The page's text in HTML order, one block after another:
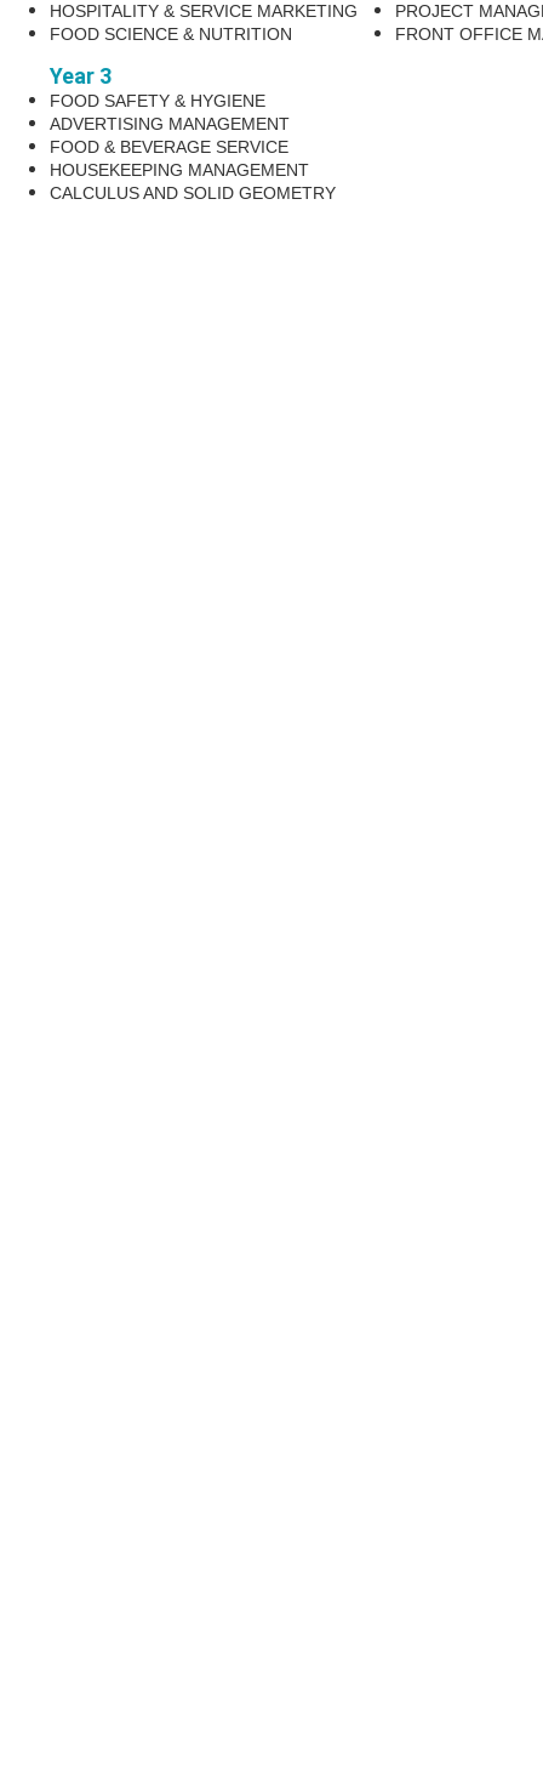
HOSPITALITY & SERVICE MARKETING
FOOD SCIENCE & NUTRITION
PROJECT
FRONT OFFICE
Year 3
FOOD SAFETY & HYGIENE
ADVERTISING MANAGEMENT
FOOD & BEVERAGE SERVICE
HOUSEKEEPING MANAGEMENT
CALCULUS AND SOLID GEOMETRY